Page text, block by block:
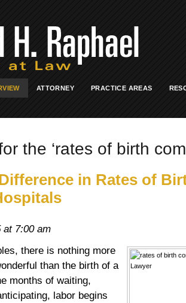
ATTORNEY PRACTICE AREAS
the ‘rates of birth
in Rates of
at 7:00 am
there is nothing more
than the birth of a
months of waiting,
labor begins